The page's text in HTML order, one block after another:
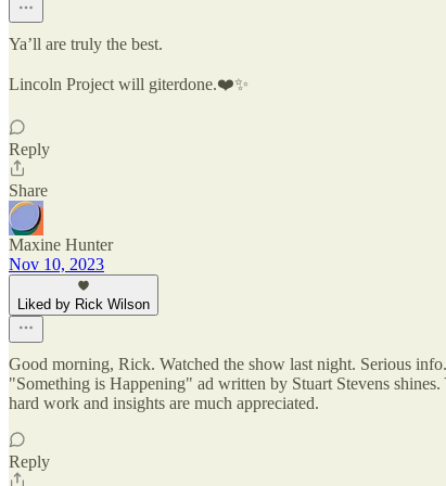
Ya’ll are truly the best.
Lincoln Project will giterdone.❤️✨
Reply
Share
Maxine Hunter
Nov 10, 2023
Liked by Rick Wilson
Good morning, Rick. Watched the show last night. Serious
"Something is Happening" ad written by Stuart Stevens
hard work and insights are much appreciated.
Reply